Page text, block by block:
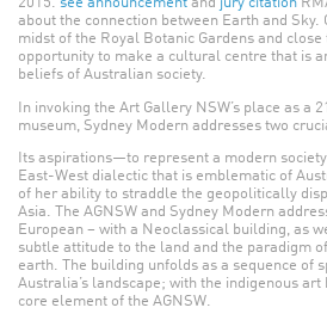
about the connection between Earth and Sky.
midst of the Royal Botanic Gardens and close
opportunity to make a cultural centre that is
beliefs of Australian society.
In invoking the Art Gallery NSW’s place as a
museum, Sydney Modern addresses two
Its aspirations—to represent a modern
East-West dialectic that is emblematic of
of her ability to straddle the geopolitically
Asia. The AGNSW and Sydney Modern
European – with a Neoclassical building, as
subtle attitude to the land and the paradigm
earth. The building unfolds as a sequence of
Australia’s landscape; with the indigenous art
core element of the AGNSW.